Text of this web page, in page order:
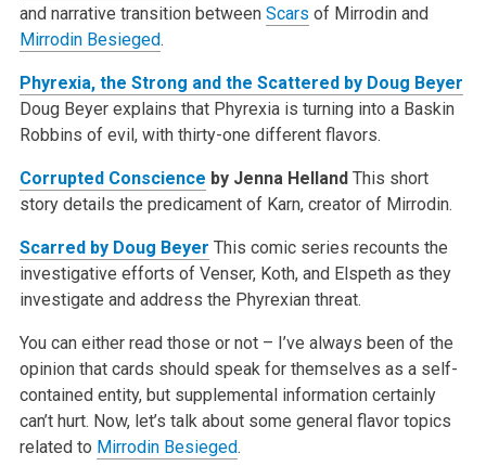
and narrative transition between Scars of Mirrodin and
Mirrodin Besieged.
Phyrexia, the Strong and the Scattered by Doug Beyer
Doug Beyer explains that Phyrexia is turning into a Baskin
Robbins of evil, with thirty-one different flavors.
Corrupted Conscience by Jenna Helland This short
story details the predicament of Karn, creator of Mirrodin.
Scarred by Doug Beyer This comic series recounts the
investigative efforts of Venser, Koth, and Elspeth as they
investigate and address the Phyrexian threat.
You can either read those or not – I’ve always been of the
opinion that cards should speak for themselves as a self-
contained entity, butsupplemental information certainly
can’t hurt. Now, let’s talk about some general flavor topics
related to Mirrodin Besieged.